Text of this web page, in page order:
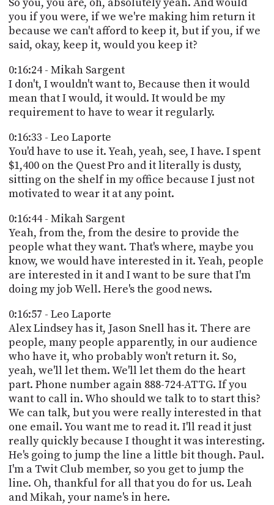
you if you were, if we we're making him return it
because we can't afford to keep it, but if you, if we
said, okay, keep it, would you keep it?
0:16:24 - Mikah Sargent
I don't, I wouldn't want to, Because then it would
mean that I would, it would. It would be my
requirement to have to wear it regularly.
0:16:33 - Leo Laporte
You'd have to use it. Yeah, yeah, see, I have. I spent
$1,400 on the Quest Pro and it literally is dusty,
sitting on the shelf in my office because I just not
motivated to wear it at any point.
0:16:44 - Mikah Sargent
Yeah, from the, from the desire to provide the
people what they want. That's where, maybe you
know, we would have interested in it. Yeah, people
are interested in it and I want to be sure that I'm
doing my job Well. Here's the good news.
0:16:57 - Leo Laporte
Alex Lindsey has it, Jason Snell has it. There are
people, many people apparently, in our audience
who have it, who probably won't return it. So,
yeah, we'll let them. We'll let them do the heart
part. Phone number again 888-724-ATTG. If you
want to call in. Who should we talk to to start this?
We can talk, but you were really interested in that
one email. You want me to read it. I'll read it just
really quickly because I thought it was interesting.
He's going to jump the line a little bit though. Paul.
I'm a Twit Club member, so you get to jump the
line. Oh, thankful for all that you do for us. Leah
and Mikah, your name's in here.